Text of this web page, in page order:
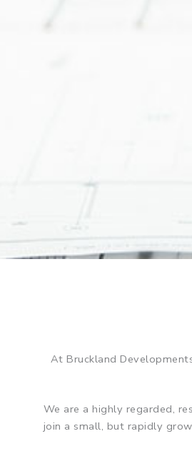
At Bruckland
We are a highly regarded,
join a small, but rapidly